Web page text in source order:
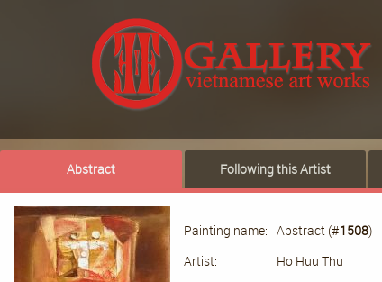
Abstract Following this Artist
Painting name: Abstract (#1508)
Artist:
Ho Huu Thu